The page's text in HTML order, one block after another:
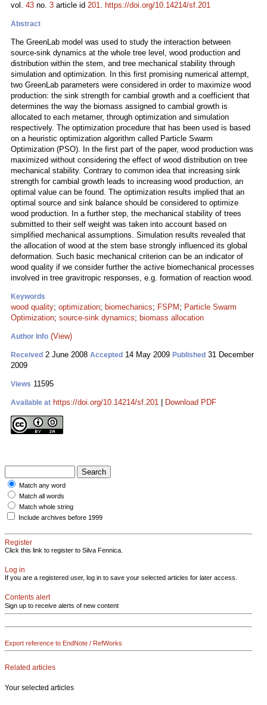
vol. 43 no. 3 article id 201. https://doi.org/10.14214/sf.201
Abstract
The GreenLab model was used to study the interaction between
source-sink dynamics at the whole tree level, wood production and
distribution within the stem, and tree mechanical stability through
simulation and optimization. In this first promising numerical attempt,
two GreenLab parameters were considered in order to maximize wood
production: the sink strength for cambial growth and a coefficient that
determines the way the biomass assigned to cambial growth is
allocated to each metamer, through optimization and simulation
respectively. The optimization procedure that has been used is based
on a heuristic optimization algorithm called Particle Swarm
Optimization (PSO). In the first part of the paper, wood production was
maximized without considering the effect of wood distribution on tree
mechanical stability. Contrary to common idea that increasing sink
strength for cambial growth leads to increasing wood production, an
optimal value can be found. The optimization results implied that an
optimal source and sink balance should be considered to optimize
wood production. In a further step, the mechanical stability of trees
submitted to their self weight was taken into account based on
simplified mechanical assumptions. Simulation results revealed that
the allocation of wood at the stem base strongly influenced its global
deformation. Such basic mechanical criterion can be an indicator of
wood quality if we consider further the active biomechanical processes
involved in tree gravitropic responses, e.g. formation of reaction wood.
Keywords
wood quality; optimization; biomechanics; FSPM ; Particle Swarm
Optimization; source-sink dynamics; biomass allocation
Author Info (View)
Received 2 June 2008 Accepted 14 May 2009 Published 31 December
2009
Views 11595
Available at https://doi.org/10.14214/sf.201 Download PDF
Match any word
Match all words
Match whole string
Include archives before 1999
Register
Click this link to register to Silva Fennica.
Log in
If you are a registered user, log in to save your selected articles for later access.
Contents alert
Sign up to receive alerts of new content
Export reference to EndNote / RefWorks
Related articles
Your selected articles